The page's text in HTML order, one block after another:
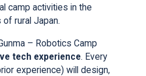
camp activities in the
rural Japan.
– Robotics Camp
tech experience. Every
experience) will design,